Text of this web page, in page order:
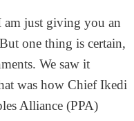
just giving you an
one thing is certain,
We saw it
was how Chief Ikedi
Alliance (PPA)